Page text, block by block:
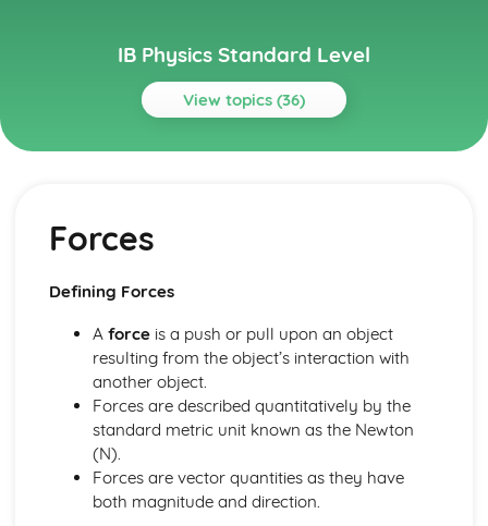
IB Physics Standard Level
View topics (36)
Topics
Nuclear reactions
Discrete energy and radioactivity
Newton’s law of gravitation
Circular motion
Electricity and magnetism
Magnetic effects of electric currents
Heating effect of electric currents
Electric fields
Electric cells
Energy production
Thermal energy transfer
Forces
Defining Forces
A forceis a push or pull upon an object
resulting from the object’s interaction with
another object.
Forces are described quantitatively by the
standard metric unit known as the Newton
(N).
Forces are vector quantities as they have
both magnitude and direction.